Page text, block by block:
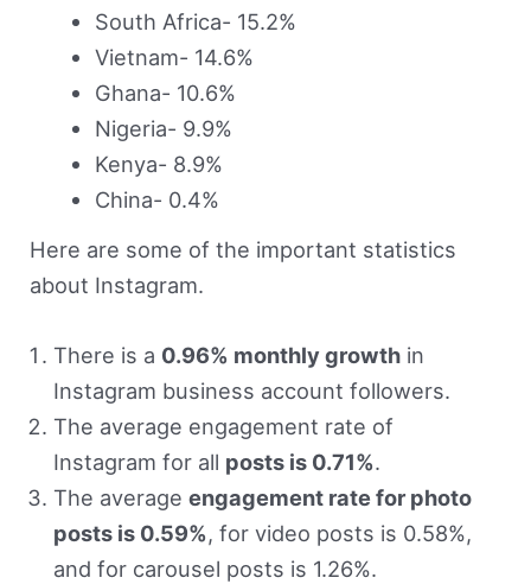
South Africa- 15.2%
Vietnam- 14.6%
Ghana- 10.6%
Nigeria- 9.9%
Kenya- 8.9%
China- 0.4%
Here are some of the important statistics
about Instagram.
There is a 0.96% monthly growthin
Instagram business account followers.
The average engagement rate of
Instagram for all posts is 0.71%.
The average engagement rate for photo
posts is 0.59%, for video posts is 0.58%,
and for carousel posts is 1.26%.